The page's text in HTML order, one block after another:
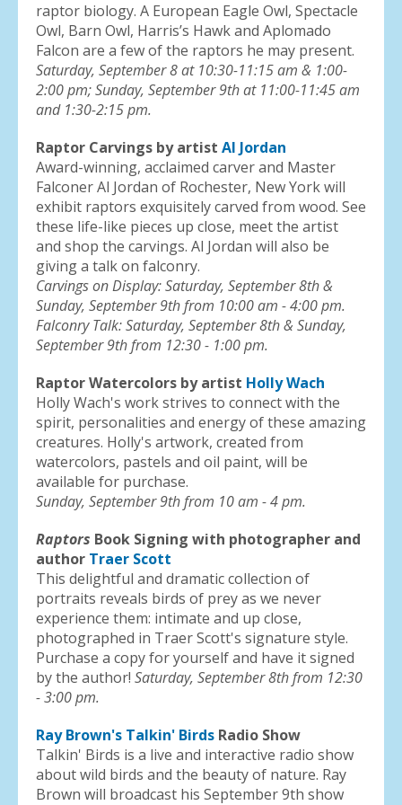
raptor biology. A European Eagle Owl, Spectacle
Owl, Barn Owl, Harris’s Hawk and Aplomado
Falcon are a few of the raptors he may present.
Saturday, September 8 at 10:30-11:15 am & 1:00-
2:00 pm; Sunday, September 9th at 11:00-11:45 am
and 1:30-2:15 pm.
Raptor Carvings by artist Al Jordan
Award-winning, acclaimed carver and Master
Falconer Al Jordan of Rochester, New York will
exhibit raptors exquisitely carved from wood. See
these life-like pieces up close, meet the artist
and shop the carvings. Al Jordan will also be
giving a talk on falconry.
Carvings on Display: Saturday, September 8th &
Sunday, September 9th from 10:00 am - 4:00 pm.
Falconry Talk: Saturday, September 8th & Sunday,
September 9th from 12:30 - 1:00 pm.
Raptor Watercolors by artist Holly Wach
Holly Wach's work strives to connect with the
spirit, personalities and energy of these amazing
creatures. Holly's artwork, created from
watercolors, pastels and oil paint, will be
available for purchase.
Sunday, September 9th from 10 am - 4 pm.
Raptors Book Signing with photographer and
author Traer Scott
This delightful and dramatic collection of
portraits reveals birds of prey as we never
experience them: intimate and up close,
photographed in Traer Scott's signature style.
Purchase a copy for yourself and have it signed
by the author! Saturday, September 8th from 12:30
- 3:00 pm.
Ray Brown's Talkin' Birds Radio Show
Talkin' Birds is a live and interactive radio show
about wild birds and the beauty of nature. Ray
Brown will broadcast his September 9th show